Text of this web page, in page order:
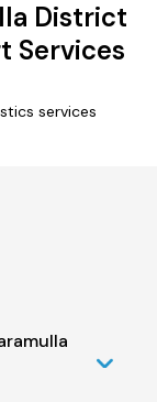
District
Services
services